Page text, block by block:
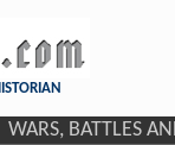
WARS, BATTLES